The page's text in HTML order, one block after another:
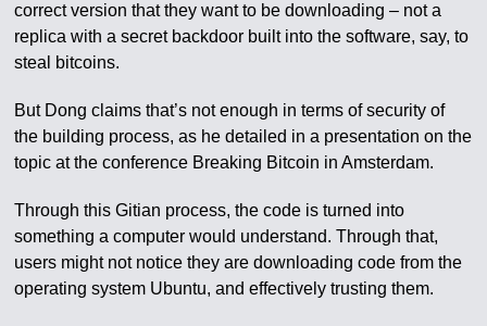
correct version that they want to be downloading – not a
replica with a secret backdoor built into the software, say, to
steal bitcoins.
But Dong claims that’s not enough in terms of security of
the building process, as he detailed in a presentation on the
topic at the conference Breaking Bitcoin in Amsterdam.
Through this Gitian process, the code is turned into
something a computer would understand. Through that,
users might not notice they are downloading code from the
operating system Ubuntu, and effectively trusting them.